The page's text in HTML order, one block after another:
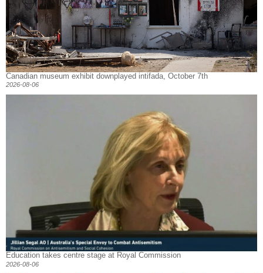
Canadian museum exhibit downplayed intifada, October 7th
2026-08-06
Education takes centre stage at Royal Commission
2026-08-06